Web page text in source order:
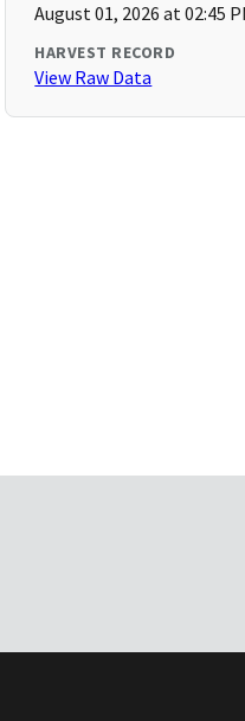
August 01, 2026 at 02:45
HARVEST RECORD
View Raw Data